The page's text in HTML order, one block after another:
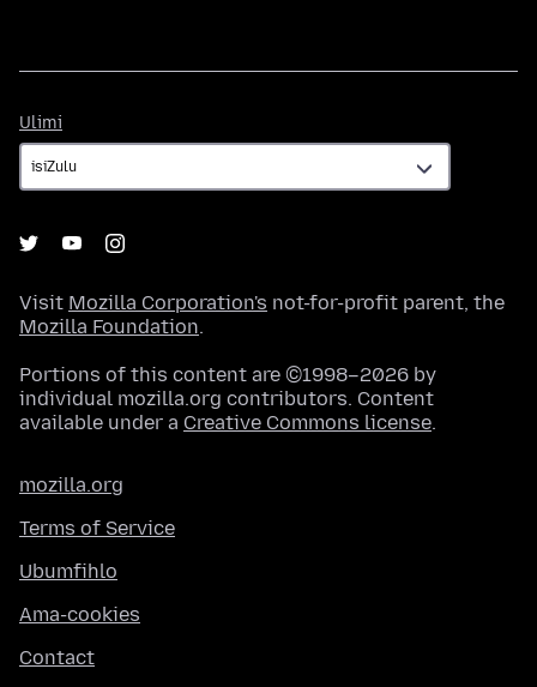
Ulimi
Visit Mozilla Corporation's not-for-profit parent, the
Mozilla Foundation.
Portions of this content are ©1998–2026 by
individual mozilla.org contributors. Content
available under a Creative Commons license.
mozilla.org
Terms of Service
Ubumfihlo
Ama-cookies
Contact